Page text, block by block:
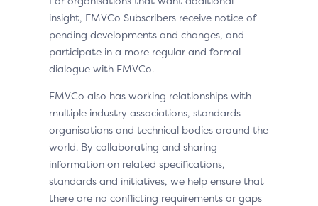
insight, EMVCo Subscribers receive notice of
pending developments and changes, and
participate in a more regular and formal
dialogue with EMVCo.
EMVCo also has working relationships with
multiple industry associations, standards
organisations and technical bodies around the
world. By collaborating and sharing
information on related specifications,
standards and initiatives, we help ensure that
there are no conflicting requirements or gaps